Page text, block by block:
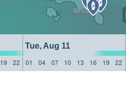
Tue, Aug 11
19 22 01 04 07 10 13 16 19 22